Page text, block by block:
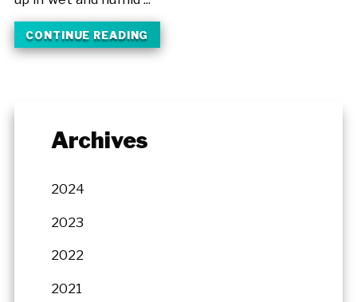
CONTINUE READING
Archives
2024
2023
2022
2021